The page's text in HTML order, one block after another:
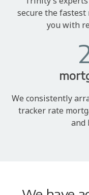
secure the
you with
We consistently
tracker rate
and